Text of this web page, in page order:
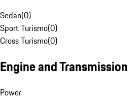
Sedan(0)
Sport Turismo(0)
Cross Turismo(0)
Engine and Transmission
Power